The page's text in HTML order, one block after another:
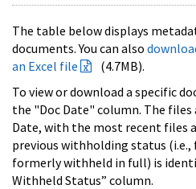
The table below displays
documents. You can also
an Excel file
(4.7MB).
To view or download a specific
the "Doc Date" column. The files
Date, with the most recent files
previous withholding status
formerly withheld in full) is
Withheld Status” column.